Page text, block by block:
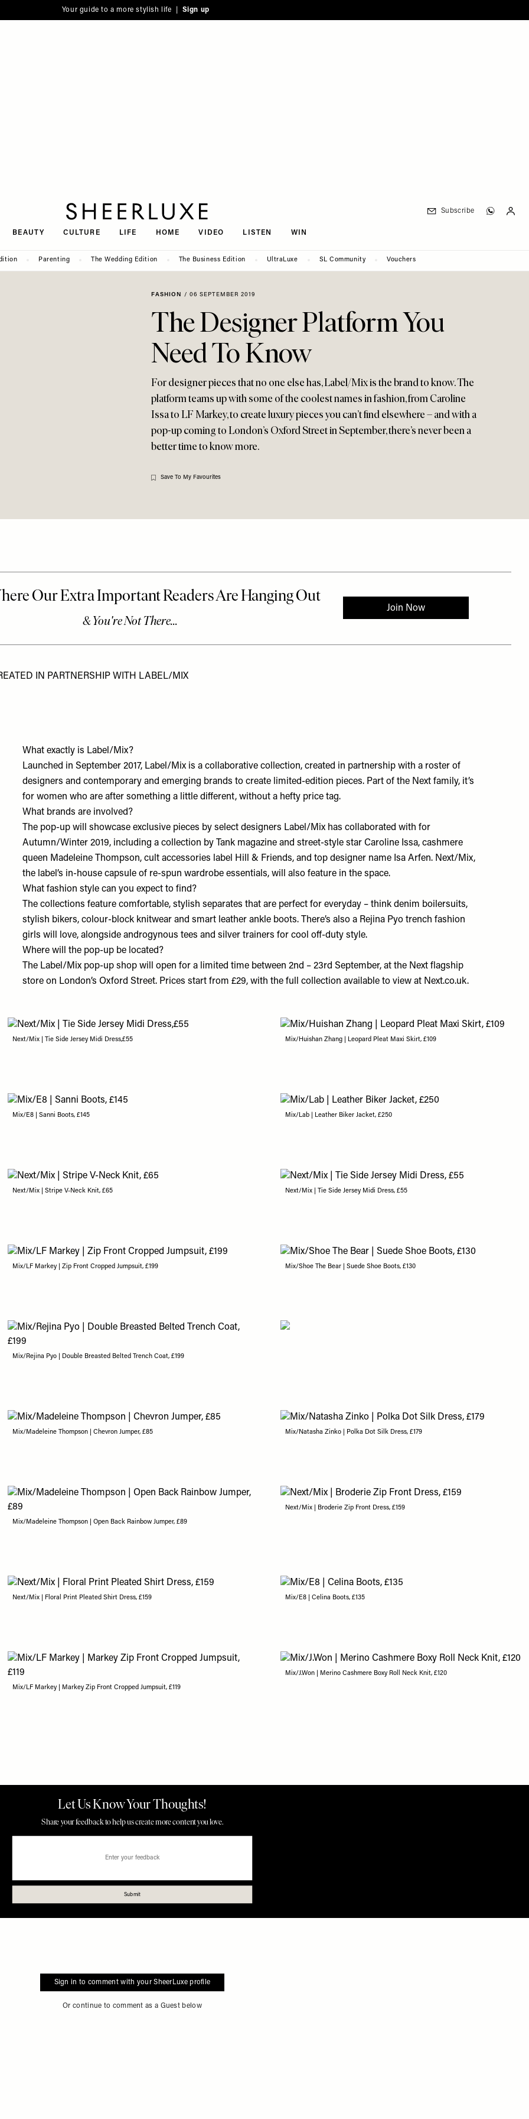
Your guide to a more stylish life | Sign up
BEAUTY CULTURE LIFE HOME VIDEO LISTEN WIN
Subscribe
Parenting The Wedding Edition The Business Edition UltraLuxe SL Community Vouchers
FASHION / 06 SEPTEMBER 2019
The Designer Platform You
Need To Know
For designer pieces that no one else has, Label/Mix is the brand to know. The
platform teams up with some of the coolest names in fashion, from Caroline
Issa to LF Markey, to create luxury pieces you can’t find elsewhere – and with a
pop-up coming to London’s Oxford Street in September, there’s never been a
better time to know more.
Save To My Favourites
IN PARTNERSHIP WITH LABEL/MIX
What exactly is Label/Mix?
Launched in September 2017, Label/Mix is a collaborative collection, created in partnership with a roster of
designers and contemporary and emerging brands to create limited-edition pieces. Part of the Next family, it’s
for women who are after something a little different, without a hefty price tag.
What brands are involved?
The pop-up will showcase exclusive pieces by select designers Label/Mix has collaborated with for
Autumn/Winter 2019, including a collection by Tank magazine and street-style star Caroline Issa, cashmere
queen Madeleine Thompson, cult accessories label Hill & Friends, and top designer name Isa Arfen. Next/Mix,
the label’s in-house capsule of re-spun wardrobe essentials, will also feature in the space.
What fashion style can you expect to find?
The collections feature comfortable, stylish separates that are perfect for everyday – think denim boilersuits,
stylish bikers, colour-block knitwear and smart leather ankle boots. There’s also a Rejina Pyo trench fashion
girls will love, alongside androgynous tees and silver trainers for cool off-duty style.
Where will the pop-up be located?
The Label/Mix pop-up shop will open for a limited time between 2nd – 23rd September, at the Next flagship
store on London’s Oxford Street. Prices start from £29, with the full collection available to view at Next.co.uk.
Next/Mix | Tie Side Jersey Midi Dress,£55 Mix/Huishan Zhang | Leopard Pleat Maxi Skirt, £109
Mix/E8 | Sanni Boots, £145 Mix/Lab | Leather Biker Jacket, £250
Next/Mix | Stripe V-Neck Knit, £65 Next/Mix | Tie Side Jersey Midi Dress, £55
Mix/LF Markey | Zip Front Cropped Jumpsuit, £199 Mix/Shoe The Bear | Suede Shoe Boots, £130
Mix/Rejina Pyo | Double Breasted Belted Trench Coat, £199
Mix/Madeleine Thompson | Chevron Jumper, £85 Mix/Natasha Zinko | Polka Dot Silk Dress, £179
Mix/Madeleine Thompson | Open Back Rainbow Jumper, £89
Next/Mix | Broderie Zip Front Dress, £159
Next/Mix | Floral Print Pleated Shirt Dress, £159 Mix/E8 | Celina Boots, £135
Mix/LF Markey | Markey Zip Front Cropped Jumpsuit, £119
Mix/J.Won | Merino Cashmere Boxy Roll Neck Knit, £120
Sign in to comment with your SheerLuxe profile
Or continue to comment as a Guest below